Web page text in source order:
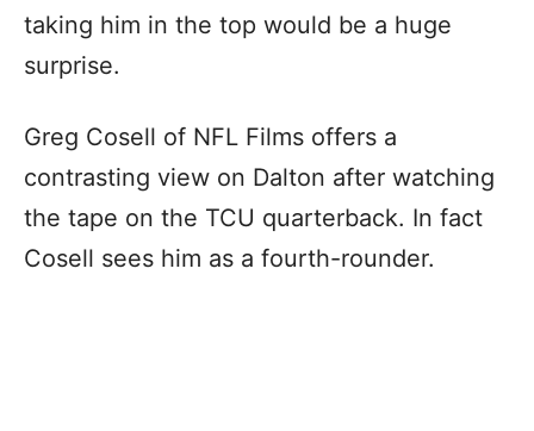
taking him in the top would be a huge
surprise.
Greg Cosell of NFL Films offers a
contrasting view on Dalton after watching
the tape on the TCU quarterback. In fact
Cosell sees him as a fourth-rounder.